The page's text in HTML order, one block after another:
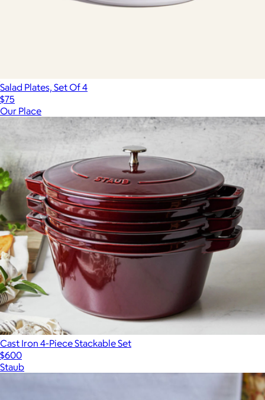
Salad Plates, Set Of 4
$75
Our Place
Cast Iron 4-Piece Stackable Set
$600
Staub